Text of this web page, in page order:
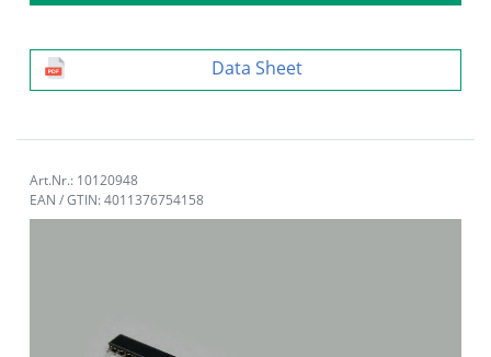
Data Sheet
Art.Nr.: 10120948
EAN / GTIN: 4011376754158